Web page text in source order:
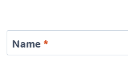
Name *